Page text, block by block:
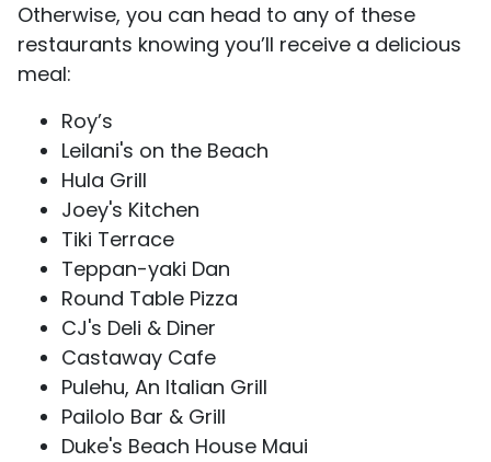
Otherwise, you can head to any of these
restaurants knowing you’ll receive a delicious
meal:
Roy’s
Leilani's on the Beach
Hula Grill
Joey's Kitchen
Tiki Terrace
Teppan-yaki Dan
Round Table Pizza
CJ's Deli & Diner
Castaway Cafe
Pulehu, An Italian Grill
Pailolo Bar & Grill
Duke's Beach House Maui